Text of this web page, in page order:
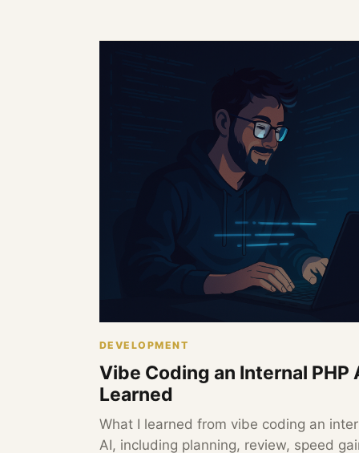
DEVELOPMENT
Vibe Coding an Internal PHP
Learned
What I learned from vibe coding an
AI, including planning, review, speed